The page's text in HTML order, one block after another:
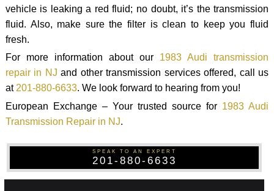
vehicle is leaking a red fluid; no doubt, it’s the transmission
fluid. Also, make sure the filter is clean to keep you fluid
fresh.
For more information about our 1983 Audi transmission
repair in NJ and other transmission services offered, call us
at201-880-6633. We look forward to hearing from you!
European Exchange – Your trusted source for 1983 Audi
Transmission Repair in NJ.
SPEAK TO AN EXPERT
201-880-6633